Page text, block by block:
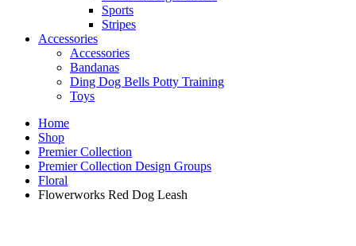
Sports
Stripes
Accessories
Accessories
Bandanas
Ding Dog Bells Potty Training
Toys
Home
Shop
Premier Collection
Premier Collection Design Groups
Floral
Flowerworks Red Dog Leash